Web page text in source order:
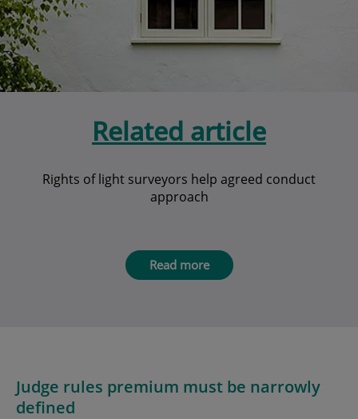
Related article
Rights of light surveyors help agreed conduct
approach
Read more
Judge rules premium must be narrowly
defined